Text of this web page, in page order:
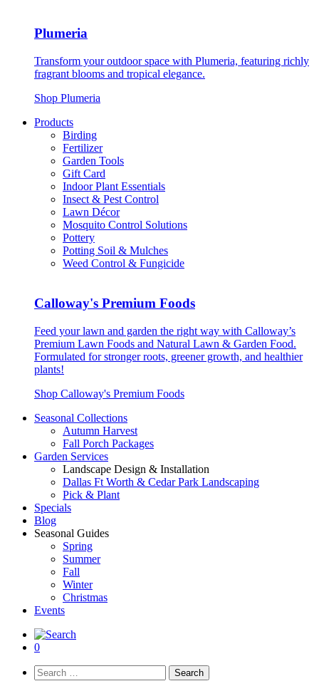
Plumeria
Transform your outdoor space with Plumeria, featuring richly
fragrant blooms and tropical elegance.
Shop Plumeria
Products
Birding
Fertilizer
Garden Tools
Gift Card
Indoor Plant Essentials
Insect & Pest Control
Lawn Décor
Mosquito Control Solutions
Pottery
Potting Soil & Mulches
Weed Control & Fungicide
Calloway's Premium Foods
Feed your lawn and garden the right way with Calloway’s
Premium Lawn Foods and Natural Lawn & Garden Food.
Formulated for stronger roots, greener growth, and healthier
plants!
Shop Calloway's Premium Foods
Seasonal Collections
Autumn Harvest
Fall Porch Packages
Garden Services
Landscape Design & Installation
Dallas Ft Worth & Cedar Park Landscaping
Pick & Plant
Specials
Blog
Seasonal Guides
Spring
Summer
Fall
Winter
Christmas
Events
0
Search
for: